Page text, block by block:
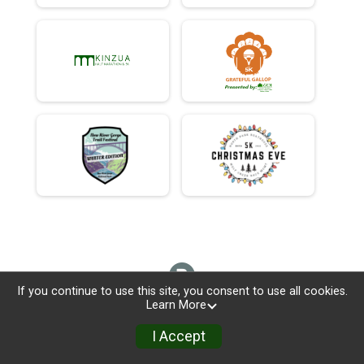
If you continue to use this site, you consent to use all cookies.
Learn More
I Accept